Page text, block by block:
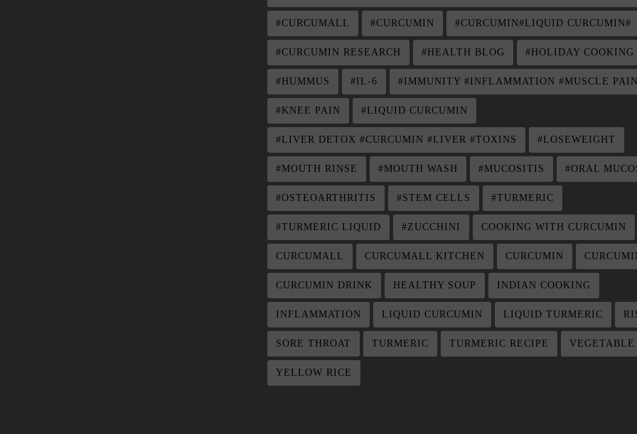
#CURCUMALL #CURCUMIN #CURCUMIN#LIQUID CURCUMIN#
#CURCUMIN RESEARCH #HEALTH BLOG #HOLIDAY COOKING
#HUMMUS #IL-6 #IMMUNITY #INFLAMMATION #MUSCLE
#KNEE PAIN #LIQUID CURCUMIN
#LIVER DETOX #CURCUMIN #LIVER #TOXINS #LOSEWEIGHT
#MOUTH RINSE #MOUTH WASH #MUCOSITIS #ORAL
#OSTEOARTHRITIS #STEM CELLS #TURMERIC
#TURMERIC LIQUID #ZUCCHINI COOKING WITH CURCUMIN
CURCUMALL CURCUMALL KITCHEN CURCUMIN
CURCUMIN DRINK HEALTHY SOUP INDIAN COOKING
INFLAMMATION LIQUID CURCUMIN LIQUID TURMERIC
SORE THROAT TURMERIC TURMERIC RECIPE VEGETABLE
YELLOW RICE